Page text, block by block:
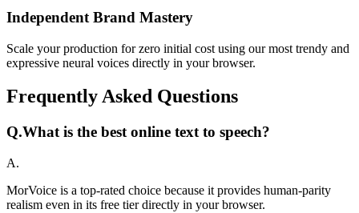
Independent Brand Mastery
Scale your production for zero initial cost using our most trendy and
expressive neural voices directly in your browser.
Frequently Asked Questions
Q.What is the best online text to speech?
A.
MorVoice is a top-rated choice because it provides human-parity
realism even in its free tier directly in your browser.